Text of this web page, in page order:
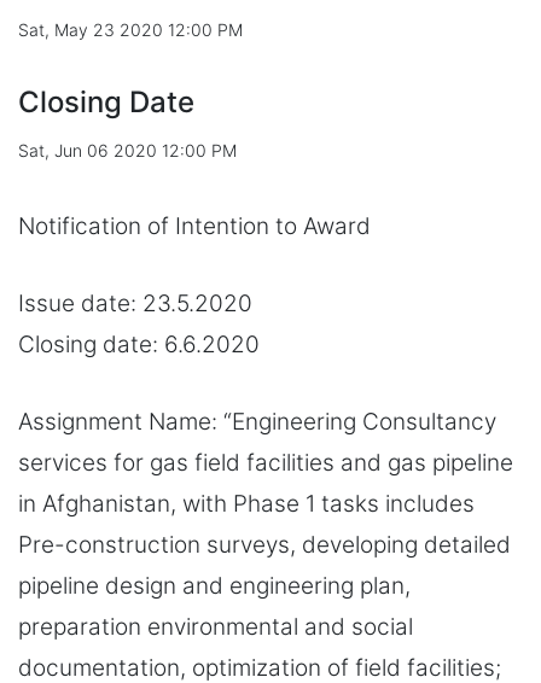
Sat, May 23 2020 12:00 PM
Closing Date
Sat, Jun 06 2020 12:00 PM
Notification of Intention to Award
Issue date: 23.5.2020
Closing date: 6.6.2020
Assignment Name: “Engineering Consultancy
services for gas field facilities and gas pipeline
in Afghanistan, with Phase 1 tasks includes
Pre-construction surveys, developing detailed
pipeline design and engineering plan,
preparation environmental and social
documentation, optimization of field facilities;